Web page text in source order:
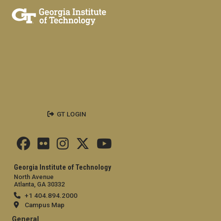
Georgia Institute of Technology
North Avenue
Atlanta, GA 30332
+1 404.894.2000
Campus Map
General
GT LOGIN